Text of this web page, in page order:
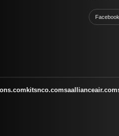
Facebook
kitsnco.comsaallianceair.com